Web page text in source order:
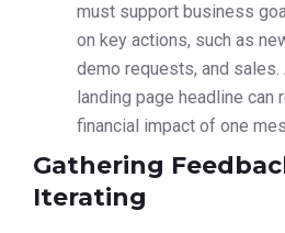
must support business
on key actions, such as
demo requests, and
landing page headline can
financial impact of one
Gathering
Iterating